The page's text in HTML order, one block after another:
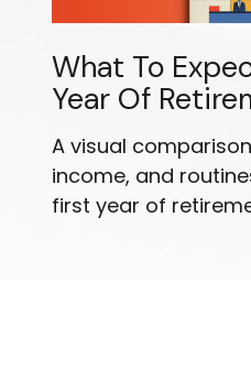
What To
Year Of
A visual
income, and
first year of